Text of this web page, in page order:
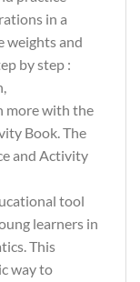
in a
weights and
by step :
more with the
Book. The
and Activity
tool
learners in
This
way to